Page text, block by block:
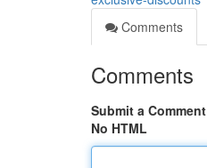
Comments
Comments
Submit a Comment
No HTML